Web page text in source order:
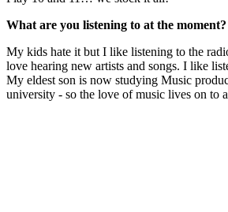
What are you listening to at the moment?
My kids hate it but I like listening to the
love hearing new artists and songs. I like
My eldest son is now studying Music
university - so the love of music lives on to